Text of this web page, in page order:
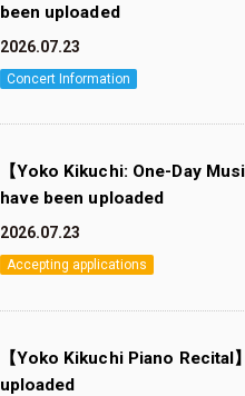
been uploaded
2026.07.23
Concert Information
【Yoko Kikuchi: One-Day
have been uploaded
2026.07.23
Accepting applications
【Yoko Kikuchi Piano
uploaded